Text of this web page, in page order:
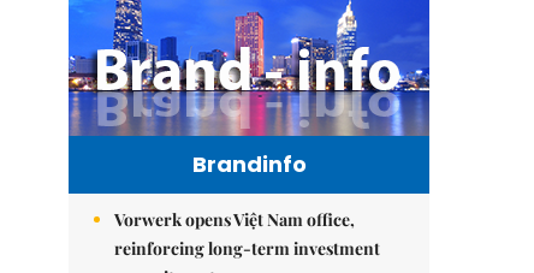
Brandinfo
Vorwerk opens Việt Nam office,
reinforcing long-term investment